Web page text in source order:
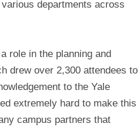
departments across
role in the planning and
drew over 2,300 attendees to
to the Yale
extremely hard to make this
campus partners that